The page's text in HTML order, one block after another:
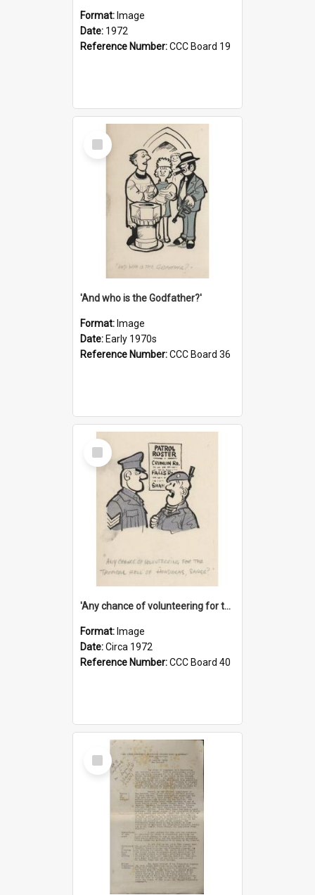
Format: Image
Date: 1972
Reference Number:CCC Board 19
Select
Item
'And who is the Godfather?'
Format: Image
Date: Early 1970s
Reference Number:CCC Board 36
Select
Item
'Any chance of volunteering for the tropical hell of Honduras, Sarge?'
Format: Image
Date:Circa 1972
Reference Number:CCC Board 40
Select
Item